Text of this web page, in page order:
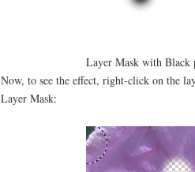
Layer Mask with Black
Now, to see the effect, right-click on the
Layer Mask: